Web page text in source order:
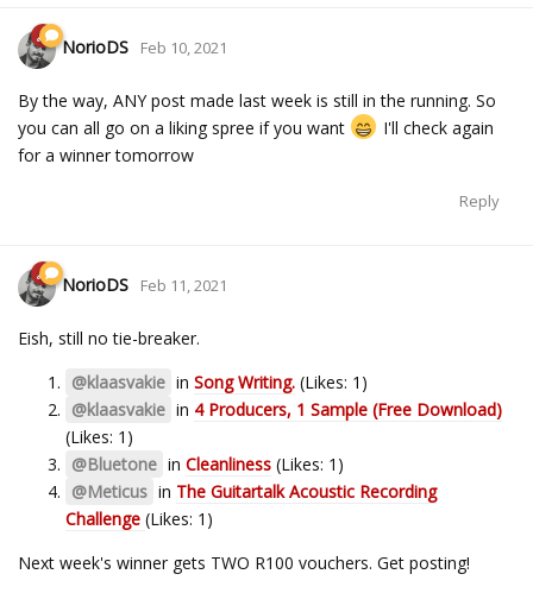
NorioDS Feb 10, 2021
By the way, ANY post made last week is still in the running. So
you can all go on a liking spree if you want
I'll check again
for a winner tomorrow
Reply
NorioDS Feb 11, 2021
Eish, still no tie-breaker.
@klaasvakie in Song Writing. (Likes: 1)
@klaasvakie in 4 Producers, 1 Sample (Free Download)
(Likes: 1)
@Bluetone in Cleanliness (Likes: 1)
@Meticus in The Guitartalk Acoustic Recording
Challenge (Likes: 1)
Next week's winner gets TWO R100 vouchers. Get posting!